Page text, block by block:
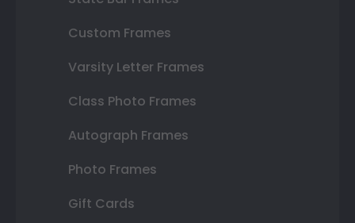
Custom Frames
Varsity Letter Frames
Class Photo Frames
Autograph Frames
Photo Frames
Gift Cards